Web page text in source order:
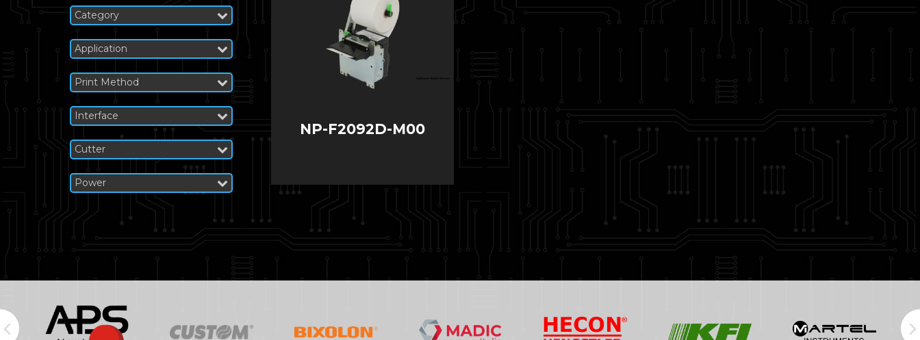
Category
Application
Print Method
Interface
Cutter
Power
NP-F2092D-M00